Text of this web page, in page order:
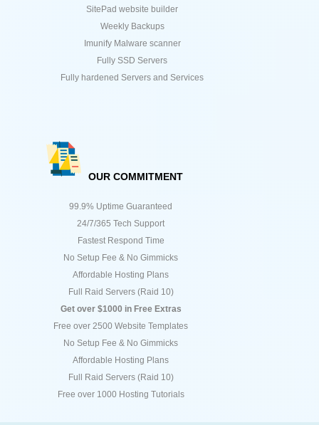
SitePad website builder
Weekly Backups
Imunify Malware scanner
Fully SSD Servers
Fully hardened Servers and Services
OUR COMMITMENT
99.9% Uptime Guaranteed
24/7/365 Tech Support
Fastest Respond Time
No Setup Fee & No Gimmicks
Affordable Hosting Plans
Full Raid Servers (Raid 10)
Get over $1000 in Free Extras
Free over 2500 Website Templates
No Setup Fee & No Gimmicks
Affordable Hosting Plans
Full Raid Servers (Raid 10)
Free over 1000 Hosting Tutorials